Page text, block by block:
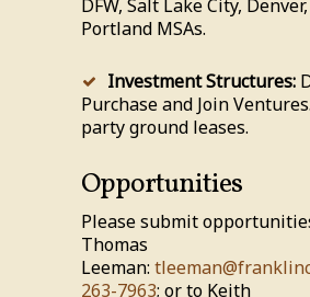
DFW, Salt Lake City,
Portland MSAs.
Investment Structures:
Purchase and Join
party ground leases.
Opportunities
Please submit
Thomas
Leeman:
263-7963; or to Keith